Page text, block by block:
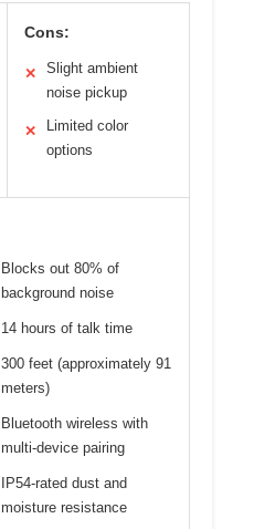
Cons:
✕
Slight ambient
noise pickup
✕
Limited color
options
Blocks out 80% of
background noise
14 hours of talk time
300 feet (approximately 91
meters)
Bluetooth wireless with
multi-device pairing
IP54-rated dust and
moisture resistance